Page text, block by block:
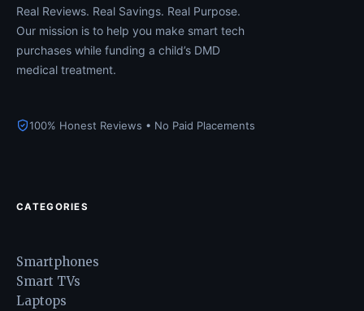
Real Reviews. Real Savings. Real Purpose.
Our mission is to help you make smart tech
purchases while funding a child’s DMD
medical treatment.
100% Honest Reviews • No Paid Placements
CATEGORIES
Smartphones
Smart TVs
Laptops